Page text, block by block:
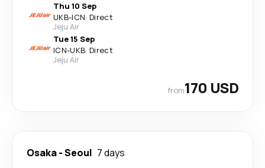
Thu 10 Sep
UKB-ICN· Direct
Jeju Air
Tue 15 Sep
ICN-UKB· Direct
Jeju Air
from170 USD
Osaka-Seoul 7 days